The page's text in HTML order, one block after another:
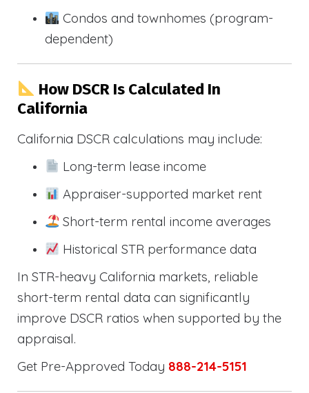
Condos and townhomes (program-
dependent)
How DSCR Is Calculated In
California
California DSCR calculations may include:
Long-term lease income
Appraiser-supported market rent
Short-term rental income averages
Historical STR performance data
In STR-heavy California markets, reliable
short-term rental data can significantly
improve DSCR ratios when supported by the
appraisal.
Get Pre-Approved Today 888-214-5151